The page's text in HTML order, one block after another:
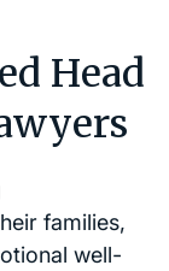
Head
families,
well-